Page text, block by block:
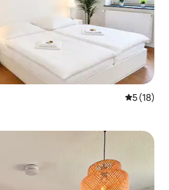
5 out of 5
5 (18)